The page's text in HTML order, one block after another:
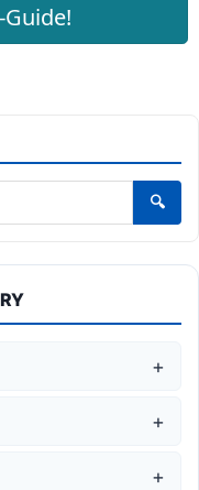
Guide!
🔍
+
+
+
+
+